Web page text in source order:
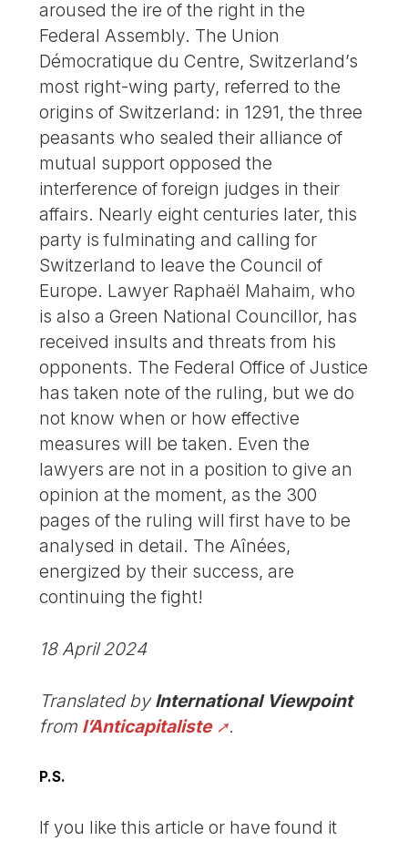
aroused the ire of the right in the
Federal Assembly. The Union
Démocratique du Centre, Switzerland’s
most right-wing party, referred to the
origins of Switzerland: in 1291, the three
peasants who sealed their alliance of
mutual support opposed the
interference of foreign judges in their
affairs. Nearly eight centuries later, this
party is fulminating and calling for
Switzerland to leave the Council of
Europe. Lawyer Raphaël Mahaim, who
is also a Green National Councillor, has
received insults and threats from his
opponents. The Federal Office of Justice
has taken note of the ruling, but we do
not know when or how effective
measures will be taken. Even the
lawyers are not in a position to give an
opinion at the moment, as the 300
pages of the ruling will first have to be
analysed in detail. The Aînées,
energized by their success, are
continuing the fight!
18 April 2024
Translated byInternational Viewpoint
from l’Anticapitaliste .
P.S.
If you like this article or have found it